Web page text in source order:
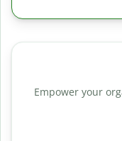
Empower your